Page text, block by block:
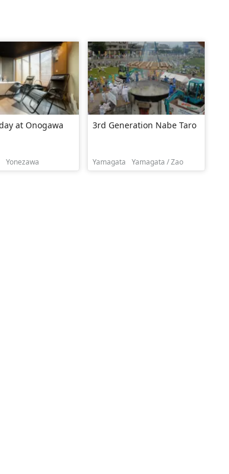
at Onogawa
Yonezawa
3rd Generation Nabe Taro
Yamagata Yamagata / Zao